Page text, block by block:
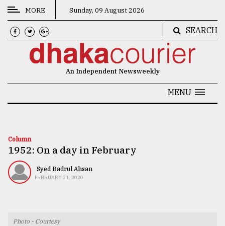
CATEGORIES
News
Technology
Nature
MORE Sunday, 09 August 2026
SEARCH
An Independent Newsweekly
MENU
Column
1952: On a day in February
Syed Badrul Ahsan
FEBRUARY 21, 2020
Photo - Courtesy